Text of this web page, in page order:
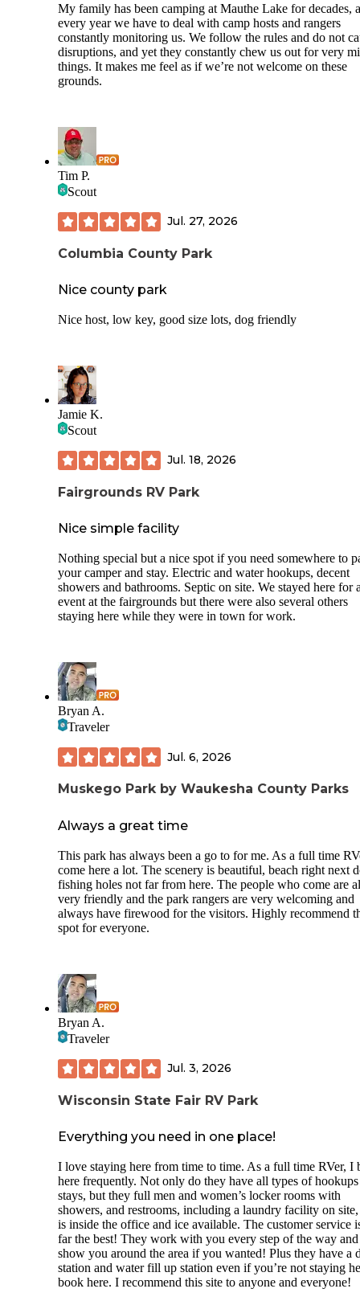
My family has been camping at Mauthe Lake for decades,
every year we have to deal with camp hosts and rangers
constantly monitoring us. We follow the rules and do not
disruptions, and yet they constantly chew us out for very
things. It makes me feel as if we’re not welcome on these
grounds.
Tim P.
Scout
Jul. 27, 2026
Columbia County Park
Nice county park
Nice host, low key, good size lots, dog friendly
Jamie K.
Scout
Jul. 18, 2026
Fairgrounds RV Park
Nice simple facility
Nothing special but a nice spot if you need somewhere to
your camper and stay. Electric and water hookups, decent
showers and bathrooms. Septic on site. We stayed here for
event at the fairgrounds but there were also several others
staying here while they were in town for work.
Bryan A.
Traveler
Jul. 6, 2026
Muskego Park by Waukesha County Parks
Always a great time
This park has always been a go to for me. As a full time
come here a lot. The scenery is beautiful, beach right next
fishing holes not far from here. The people who come are
very friendly and the park rangers are very welcoming and
always have firewood for the visitors. Highly recommend
spot for everyone.
Bryan A.
Traveler
Jul. 3, 2026
Wisconsin State Fair RV Park
Everything you need in one place!
I love staying here from time to time. As a full time RVer, I
here frequently. Not only do they have all types of hookups
stays, but they full men and women’s locker rooms with
showers, and restrooms, including a laundry facility on
is inside the office and ice available. The customer service
far the best! They work with you every step of the way and
show you around the area if you wanted! Plus they have a
station and water fill up station even if you’re not staying
book here. I recommend this site to anyone and everyone!